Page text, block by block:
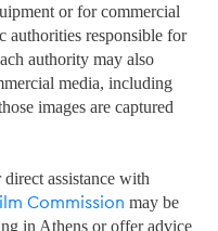
or for commercial
authorities responsible for
authority may also
media, including
images are captured
assistance with
Commission may be
in Athens or offer advice